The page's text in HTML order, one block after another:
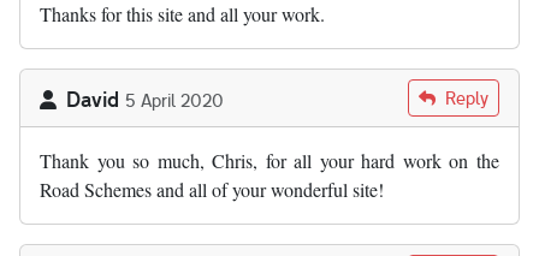
Thanks for this site and all your work.
David 5 April 2020 Reply
Thank you so much, Chris, for all your hard work on the
Road Schemes and all of your wonderful site!